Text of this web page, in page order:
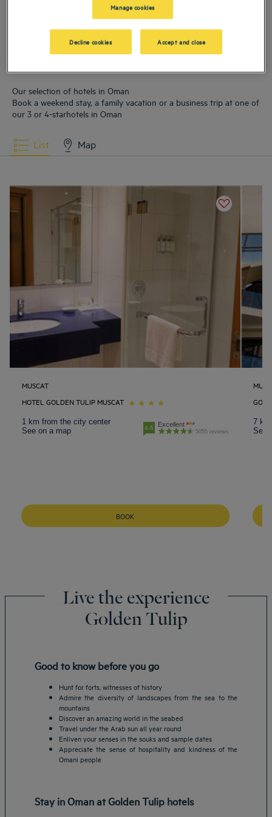
Our selection of hotels in Oman
Book a weekend stay, a family vacation or a business trip at one of
our 3 or 4-starhotels in Oman
List Map
MUSCAT
HOTEL GOLDEN TULIP MUSCAT
1 km from the city center
See on a map
4.6 Excellent
5055 reviews
BOOK
7
See
Live the experience
Golden Tulip
Good to know before you go
Hunt for forts, witnesses of history
Admire the diversity of landscapes from the sea to the
mountains
Discover an amazing world in the seabed
Travel under the Arab sun all year round
Enliven your senses in the souks and sample dates
Appreciate the sense of hospitality and kindness of the
Omani people
Stay in Oman at Golden Tulip hotels
Manage cookies
Decline cookies Accept and close